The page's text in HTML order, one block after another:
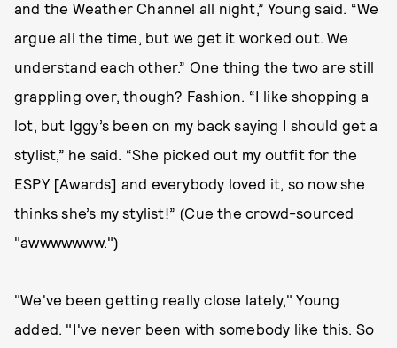
and the Weather Channel all night,” Young said. “We
argue all the time, but we get it worked out. We
understand each other.” One thing the two are still
grappling over, though? Fashion. “I like shopping a
lot, but Iggy’s been on my back saying I should get a
stylist,” he said. “She picked out my outfit for the
ESPY [Awards] and everybody loved it, so now she
thinks she’s my stylist!” (Cue the crowd-sourced
"awwwwwww.")
"We've been getting really close lately," Young
added. "I've never been with somebody like this. So